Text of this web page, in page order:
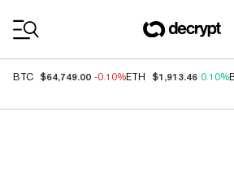
BTC $64,749.00 -0.10%ETH $1,913.46 0.10%